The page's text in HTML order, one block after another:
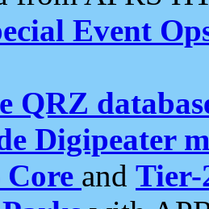
Event
QRZ
Digipeater
and Tier-